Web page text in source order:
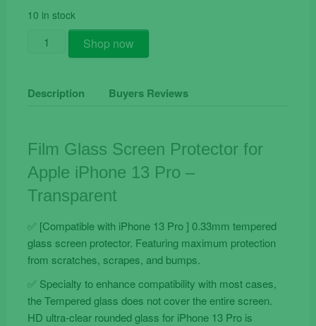
10 in stock
Screen
iPhone
13
Pro
quantity
Shop now
Description Buyers Reviews
Film Glass Screen Protector for
Apple iPhone 13 Pro –
Transparent
✅ [Compatible with iPhone 13 Pro ] 0.33mm tempered
glass screen protector. Featuring maximum protection
from scratches, scrapes, and bumps.
✅ Specialty to enhance compatibility with most cases,
the Tempered glass does not cover the entire screen.
HD ultra-clear rounded glass for iPhone 13 Pro is